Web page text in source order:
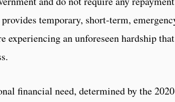
temporary, short-term,
experiencing an unforeseen hardship that
financial need, determined by the